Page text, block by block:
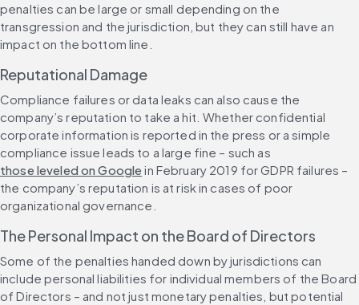
penalties can be large or small depending on the
transgression and the jurisdiction, but they can still have an
impact on the bottom line.
Reputational Damage
Compliance failures or data leaks can also cause the
company’s reputation to take a hit. Whether confidential
corporate information is reported in the press or a simple
compliance issue leads to a large fine – such as
those leveled on Google in February 2019 for GDPR failures –
the company’s reputation is at risk in cases of poor
organizational governance.
The Personal Impact on the Board of Directors
Some of the penalties handed down by jurisdictions can
include personal liabilities for individual members of the Board
of Directors – and not just monetary penalties, but potential